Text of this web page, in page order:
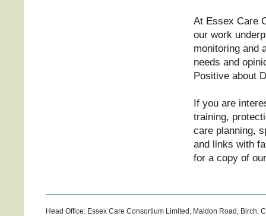
At Essex Care
our work
monitoring and
needs and
Positive about
If you are
training,
care planning,
and links with
for a copy of
Head Office: Essex Care Consortium Limited, Maldon Road, Birch,